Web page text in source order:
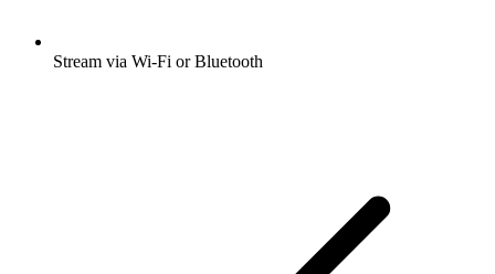
Stream via Wi-Fi or Bluetooth